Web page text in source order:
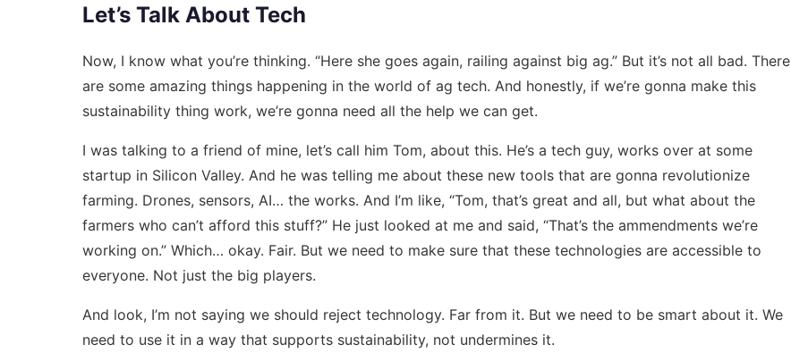
Let’s Talk About Tech
Now, I know what you’re thinking. “Here she goes again, railing against big ag.” But it’s not all bad. There
are some amazing things happening in the world of ag tech. And honestly, if we’re gonna make this
sustainability thing work, we’re gonna need all the help we can get.
I was talking to a friend of mine, let’s call him Tom, about this. He’s a tech guy, works over at some
startup in Silicon Valley. And he was telling me about these new tools that are gonna revolutionize
farming. Drones, sensors, AI… the works. And I’m like, “Tom, that’s great and all, but what about the
farmers who can’t afford this stuff?” He just looked at me and said, “That’s the ammendments we’re
working on.” Which… okay. Fair. But we need to make sure that these technologies are accessible to
everyone. Not just the big players.
And look, I’m not saying we should reject technology. Far from it. But we need to be smart about it. We
need to use it in a way that supports sustainability, not undermines it.